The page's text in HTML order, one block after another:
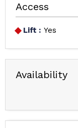
Access
Lift : Yes
Availability